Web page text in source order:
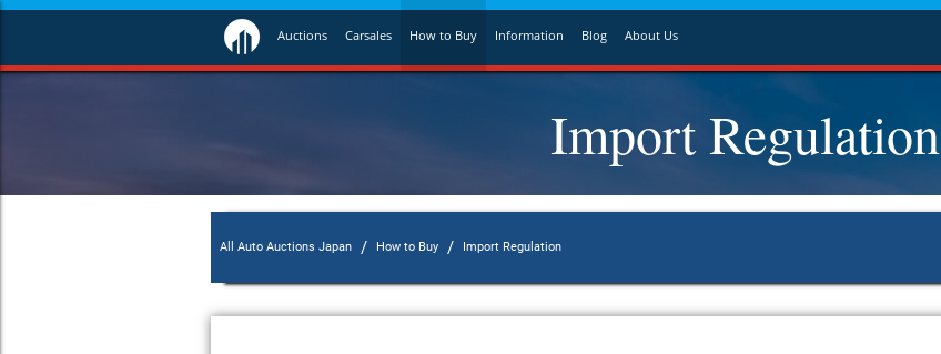
Auctions Carsales How to Buy Information Blog About Us
Import Regulation
All Auto Auctions Japan / How to Buy / Import Regulation